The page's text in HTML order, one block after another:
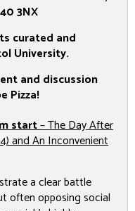
3NX
curated and
University.
and discussion
Pizza!
start–The Day After
andAn Inconvenient
a clear battle
often opposing social